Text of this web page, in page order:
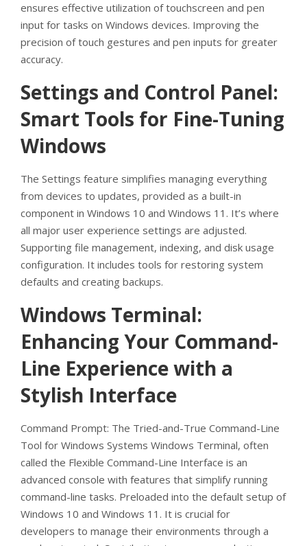
ensures effective utilization of touchscreen and pen
input for tasks on Windows devices. Improving the
precision of touch gestures and pen inputs for greater
accuracy.
Settings and Control Panel:
Smart Tools for Fine-Tuning
Windows
The Settings feature simplifies managing everything
from devices to updates, provided as a built-in
component in Windows 10 and Windows 11. It’s where
all major user experience settings are adjusted.
Supporting file management, indexing, and disk usage
configuration. It includes tools for restoring system
defaults and creating backups.
Windows Terminal:
Enhancing Your Command-
Line Experience with a
Stylish Interface
Command Prompt: The Tried-and-True Command-Line
Tool for Windows Systems Windows Terminal, often
called the Flexible Command-Line Interface is an
advanced console with features that simplify running
command-line tasks. Preloaded into the default setup of
Windows 10 and Windows 11. It is crucial for
developers to manage their environments through a